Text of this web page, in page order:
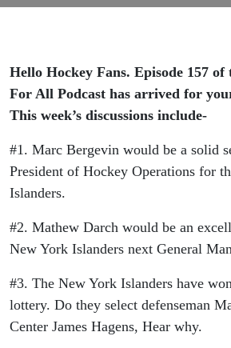
05-16-
2025
Hello Hockey Fans. Episode 157 of
For All Podcast has arrived for
This week’s discussions include-
#1. Marc Bergevin would be a solid
President of Hockey Operations for
Islanders.
#2. Mathew Darch would be an
New York Islanders next General
#3. The New York Islanders have
lottery. Do they select defenseman
Center James Hagens, Hear why.